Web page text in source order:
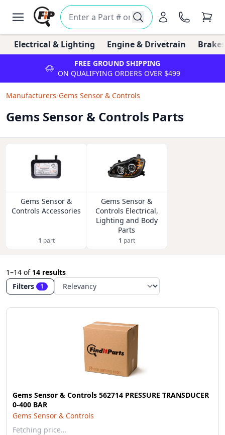
Electrical & Lighting Engine & Drivetrain
FREE GROUND SHIPPING
ON QUALIFYING ORDERS OVER $499
Manufacturers/Gems Sensor & Controls
Gems Sensor & Controls Parts
Gems Sensor &
Controls Accessories
1 part
Gems Sensor &
Controls Electrical,
Lighting and Body
Parts
1 part
1–14 of 14 results
Filters
1
Gems Sensor & Controls 562714 PRESSURE TRANSDUCER
0-400 BAR
Gems Sensor & Controls
Fetching price…